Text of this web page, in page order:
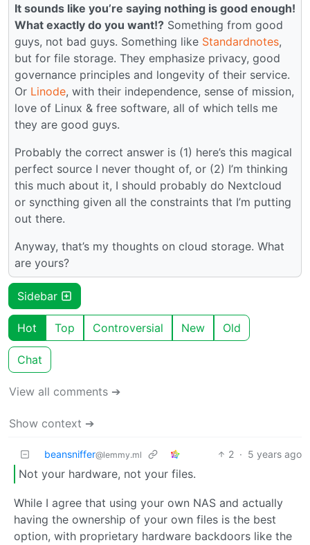
It sounds like you’re saying nothing is good enough!
What exactly do you want!? Something from good
guys, not bad guys. Something like Standardnotes,
but for file storage. They emphasize privacy, good
governance principles and longevity of their service.
Or Linode, with their independence, sense of mission,
love of Linux & free software, all of which tells me
they are good guys.
Probably the correct answer is (1) here’s this magical
perfect source I never thought of, or (2) I’m thinking
this much about it, I should probably do Nextcloud
or syncthing given all the constraints that I’m putting
out there.
Anyway, that’s my thoughts on cloud storage. What
are yours?
Sidebar
Hot Top Controversial New Old
Chat
View all comments ➔
Show context ➔
beansniffer@lemmy.ml 2 · 5 years ago
Not your hardware, not your files.
While I agree that using your own NAS and actually
having the ownership of your own files is the best
option, with proprietary hardware backdoors like the